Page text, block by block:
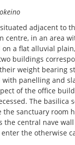
adjacent to
centre, in an area
a flat alluvial
buildings
weight bearing
panelling and
of the office
The basilica
sanctuary room
the central nave
the otherwise